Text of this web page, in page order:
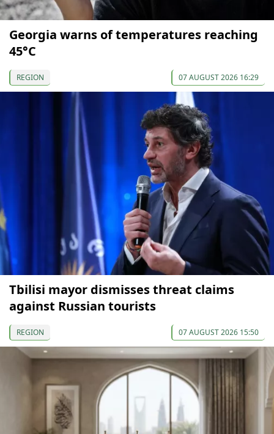
Georgia warns of temperatures reaching
45°C
REGION 07 AUGUST 2026 16:29
Tbilisi mayor dismisses threat claims
against Russian tourists
REGION 07 AUGUST 2026 15:50